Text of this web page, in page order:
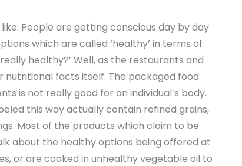
People are getting conscious day by day
which are called ‘healthy’ in terms of
healthy?’ Well, as the restaurants and
facts itself. The packaged food
is not really good for an individual’s body.
this way actually contain refined grains,
Most of the products which claim to be
about the healthy options being offered at
or are cooked in unhealthy vegetable oil to